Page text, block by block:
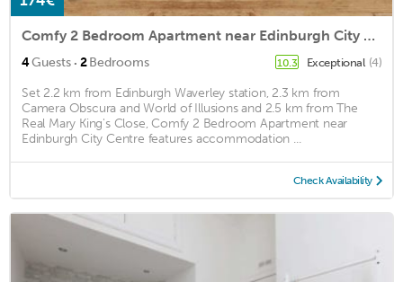
Comfy 2 Bedroom Apartment near Edinburgh City Centre
4Guests · 2Bedrooms 10.3 Exceptional (4)
Set 2.2 km from Edinburgh Waverley station, 2.3 km from
Camera Obscura and World of Illusions and 2.5 km from The
Real Mary King's Close, Comfy 2 Bedroom Apartment near
Edinburgh City Centre features accommodation ...
Check Availability